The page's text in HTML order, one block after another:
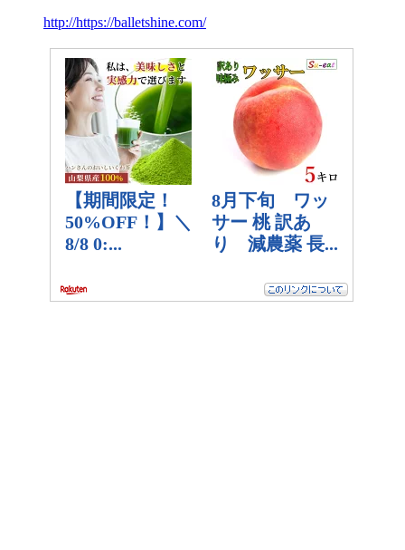
http://https://balletshine.com/